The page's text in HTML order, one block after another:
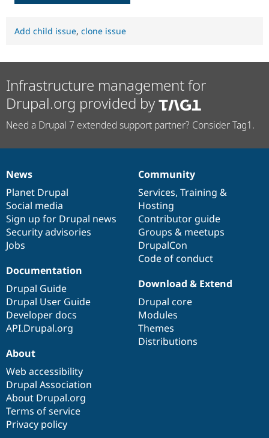
Add child issue, clone issue
Infrastructure management for
Drupal.org provided by
Need a Drupal 7 extended support partner? Consider Tag1.
News
items
News
Planet Drupal
Social media
Sign up for Drupal news
Security advisories
Jobs
Our
community
Community
Services, Training &
Hosting
Contributor guide
Groups & meetups
DrupalCon
Code of conduct
Documentation
Documentation
Drupal Guide
Drupal User Guide
Developer docs
API.Drupal.org
Drupal
code
base
Download & Extend
Drupal core
Modules
Themes
Distributions
Governance
of
community
About
Web accessibility
Drupal Association
About Drupal.org
Terms of service
Privacy policy